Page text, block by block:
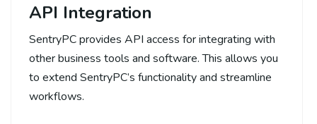
API Integration
SentryPC provides API access for integrating with
other business tools and software. This allows you
to extend SentryPC’s functionality and streamline
workflows.